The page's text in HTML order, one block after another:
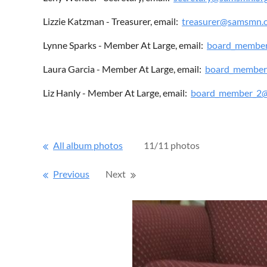
Lizzie Katzman - Treasurer, email:
Lynne Sparks - Member At Large, email:
Laura Garcia - Member At Large, email:
Liz Hanly - Member At Large, email:
All album photos 11/11 photos
Previous Next